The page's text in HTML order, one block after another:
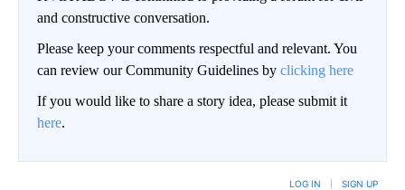
and constructive conversation.
Please keep your comments respectful and relevant. You
can review our Community Guidelines by clicking here
If you would like to share a story idea, please submit it
here.
LOG IN SIGN UP